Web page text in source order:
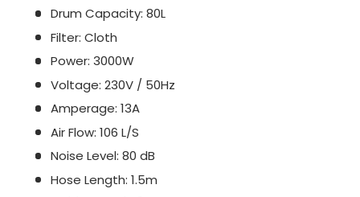
Drum Capacity: 80L
Filter: Cloth
Power: 3000W
Voltage: 230V / 50Hz
Amperage: 13A
Air Flow: 106 L/S
Noise Level: 80 dB
Hose Length: 1.5m